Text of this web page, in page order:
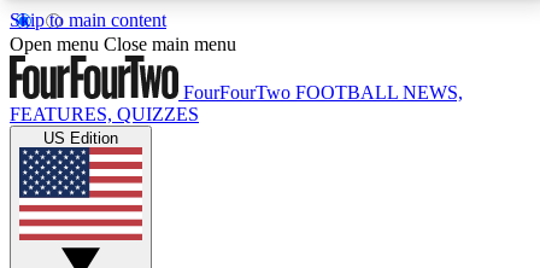
Skip to main content
17
MEMBER FEATURESACCESS AVAILABLE
Live Q&A Sessions
Weekly interactive sessions
Open menu Close main menu
FourFourTwo FOOTBALL NEWS,
FEATURES, QUIZZES
US Edition